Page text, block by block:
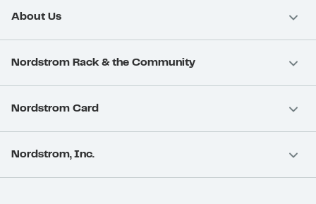
About Us
Nordstrom Rack & the Community
Nordstrom Card
Nordstrom, Inc.